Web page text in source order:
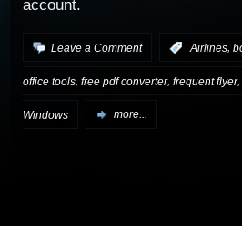
account.
Leave a Comment :Airlines,
office tools, free pdf converter, frequent flyer,
Windows more...